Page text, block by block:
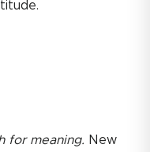
for meaning. New